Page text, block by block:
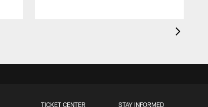
TICKET CENTER STAY INFORMED